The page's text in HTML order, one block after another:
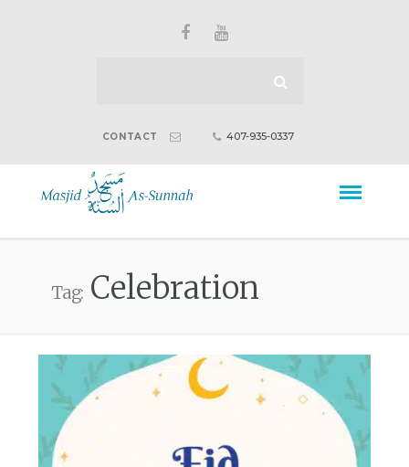
CONTACT 407-935-0337
Tag: Celebration